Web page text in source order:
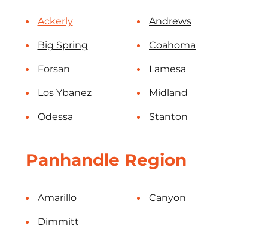
Ackerly Andrews
Big Spring Coahoma
Forsan Lamesa
Los Ybanez Midland
Odessa Stanton
Panhandle Region
Amarillo Canyon
Dimmitt